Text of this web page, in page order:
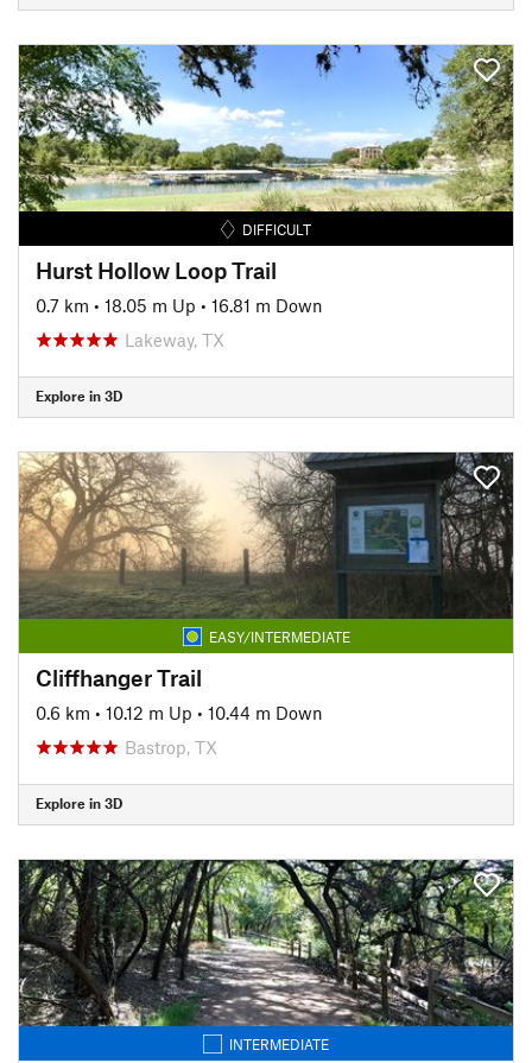
DIFFICULT
Hurst Hollow Loop Trail
0.7 km • 18.05 m Up • 16.81 m Down
Lakeway, TX
Explore in 3D
EASY/INTERMEDIATE
Cliffhanger Trail
0.6 km • 10.12 m Up • 10.44 m Down
Bastrop, TX
Explore in 3D
INTERMEDIATE